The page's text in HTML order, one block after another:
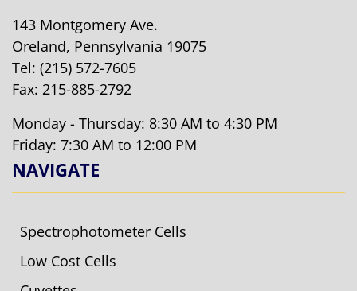
143 Montgomery Ave.
Oreland, Pennsylvania 19075
Tel: (215) 572-7605
Fax: 215-885-2792
Monday - Thursday: 8:30 AM to 4:30 PM
Friday: 7:30 AM to 12:00 PM
NAVIGATE
Spectrophotometer Cells
Low Cost Cells